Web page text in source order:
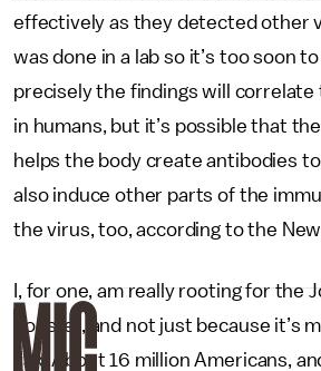
effectively as they detected other
was done in a lab so it’s too soon
precisely the findings will correlate
in humans, but it’s possible that
helps the body create antibodies
also induce other parts of the
the virus, too, according to the
I, for one, am really rooting for the
booster, and not just because it’s
vax. About 16 million Americans,